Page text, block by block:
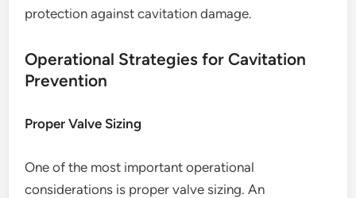
protection against cavitation damage.
Operational Strategies for Cavitation
Prevention
Proper Valve Sizing
One of the most important operational
considerations is proper valve sizing. An